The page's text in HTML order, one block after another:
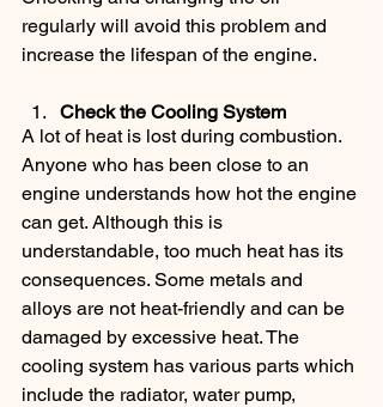
regularly will avoid this problem and
increase the lifespan of the engine.
Check the Cooling System
A lot of heat is lost during combustion.
Anyone who has been close to an
engine understands how hot the engine
can get. Although this is
understandable, too much heat has its
consequences. Some metals and
alloys are not heat-friendly and can be
damaged by excessive heat. The
cooling system has various parts which
include the radiator, water pump,